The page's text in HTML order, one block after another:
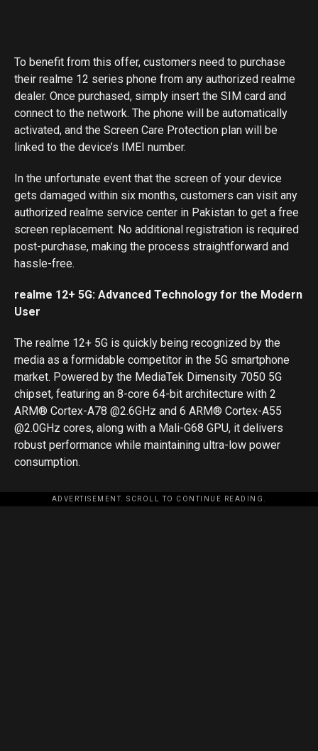
To benefit from this offer, customers need to purchase
their realme 12 series phone from any authorized realme
dealer. Once purchased, simply insert the SIM card and
connect to the network. The phone will be automatically
activated, and the Screen Care Protection plan will be
linked to the device’s IMEI number.
In the unfortunate event that the screen of your device
gets damaged within six months, customers can visit any
authorized realme service center in Pakistan to get a free
screen replacement. No additional registration is required
post-purchase, making the process straightforward and
hassle-free.
realme 12+ 5G: Advanced Technology for the Modern
User
The realme 12+ 5G is quickly being recognized by the
media as a formidable competitor in the 5G smartphone
market. Powered by the MediaTek Dimensity 7050 5G
chipset, featuring an 8-core 64-bit architecture with 2
ARM® Cortex-A78 @2.6GHz and 6 ARM® Cortex-A55
@2.0GHz cores, along with a Mali-G68 GPU, it delivers
robust performance while maintaining ultra-low power
consumption.
ADVERTISEMENT. SCROLL TO CONTINUE READING.